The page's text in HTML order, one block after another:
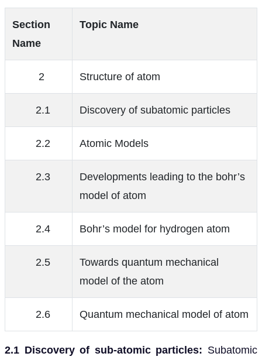
Section
Name
Topic Name
2 Structure of atom
2.1 Discovery of subatomic particles
2.2 Atomic Models
2.3
Developments leading to the bohr’s
model of atom
2.4 Bohr’s model for hydrogen atom
2.5
Towards quantum mechanical
model of the atom
2.6 Quantum mechanical model of atom
2.1 Discovery of sub-atomic particles: Subatomic